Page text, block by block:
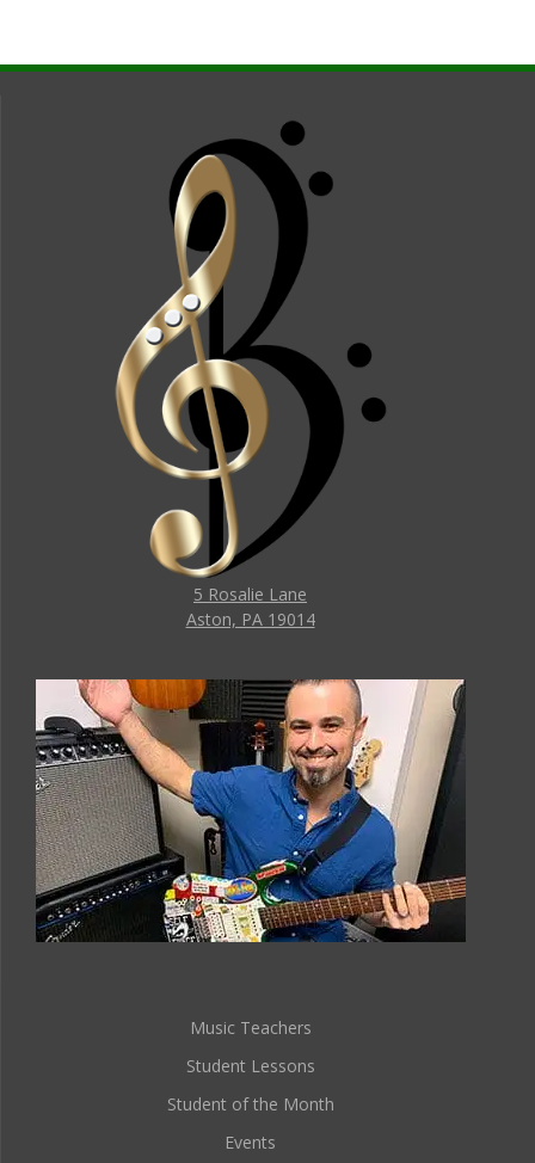
5 Rosalie Lane
Aston, PA 19014
Music Teachers
Student Lessons
Student of the Month
Events